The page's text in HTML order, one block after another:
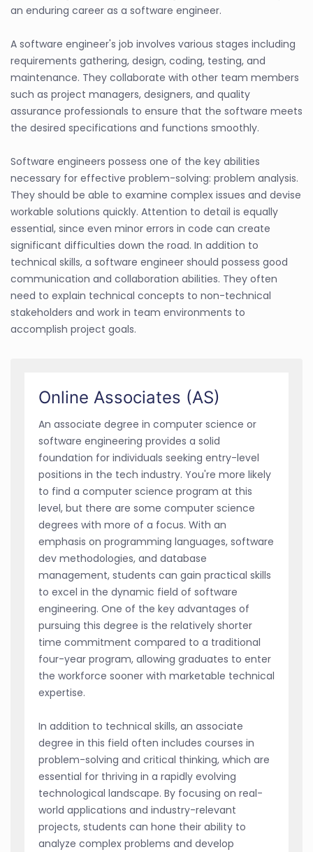
an enduring career as a software engineer.
A software engineer's job involves various stages including
requirements gathering, design, coding, testing, and
maintenance. They collaborate with other team members
such as project managers, designers, and quality
assurance professionals to ensure that the software meets
the desired specifications and functions smoothly.
Software engineers possess one of the key abilities
necessary for effective problem-solving: problem analysis.
They should be able to examine complex issues and devise
workable solutions quickly. Attention to detail is equally
essential, since even minor errors in code can create
significant difficulties down the road. In addition to
technical skills, a software engineer should possess good
communication and collaboration abilities. They often
need to explain technical concepts to non-technical
stakeholders and work in team environments to
accomplish project goals.
Online Associates (AS)
An associate degree in computer science or
software engineering provides a solid
foundation for individuals seeking entry-level
positions in the tech industry. You're more likely
to find a computer science program at this
level, but there are some computer science
degrees with more of a focus. With an
emphasis on programming languages, software
dev methodologies, and database
management, students can gain practical skills
to excel in the dynamic field of software
engineering. One of the key advantages of
pursuing this degree is the relatively shorter
time commitment compared to a traditional
four-year program, allowing graduates to enter
the workforce sooner with marketable technical
expertise.
In addition to technical skills, an associate
degree in this field often includes courses in
problem-solving and critical thinking, which are
essential for thriving in a rapidly evolving
technological landscape. By focusing on real-
world applications and industry-relevant
projects, students can hone their ability to
analyze complex problems and develop